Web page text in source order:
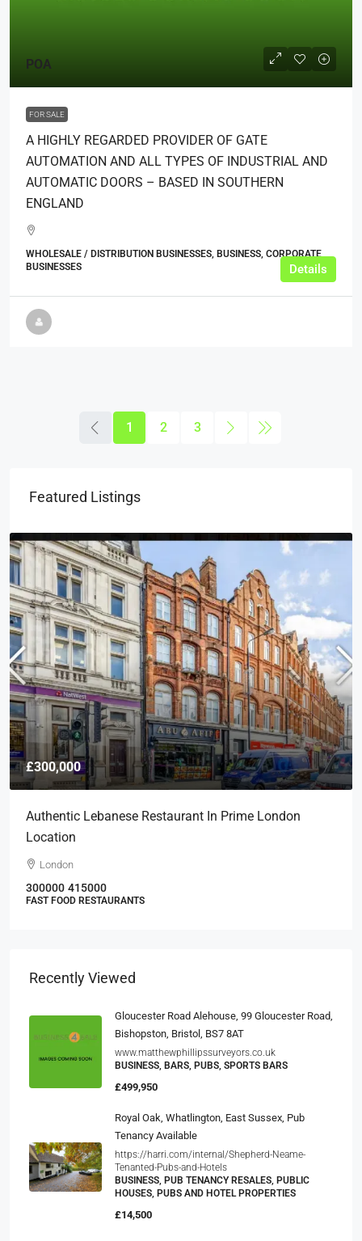
POA
FOR SALE
A HIGHLY REGARDED PROVIDER OF GATE
AUTOMATION AND ALL TYPES OF INDUSTRIAL AND
AUTOMATIC DOORS – BASED IN SOUTHERN
ENGLAND
WHOLESALE / DISTRIBUTION BUSINESSES, BUSINESS, CORPORATE
BUSINESSES
Details
1 2 3
Featured Listings
£300,000
Authentic Lebanese Restaurant In Prime London
Location
London
300000 415000
FAST FOOD RESTAURANTS
Recently Viewed
Gloucester Road Alehouse, 99 Gloucester Road,
Bishopston, Bristol, BS7 8AT
www.matthewphillipssurveyors.co.uk
BUSINESS, BARS, PUBS, SPORTS BARS
£499,950
Royal Oak, Whatlington, East Sussex, Pub
Tenancy Available
https://harri.com/internal/Shepherd-Neame-
Tenanted-Pubs-and-Hotels
BUSINESS, PUB TENANCY RESALES, PUBLIC
HOUSES, PUBS AND HOTEL PROPERTIES
£14,500